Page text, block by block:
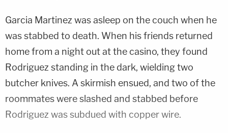
Garcia Martinez was asleep on the couch when he
was stabbed to death. When his friends returned
home from a night out at the casino, they found
Rodriguez standing in the dark, wielding two
butcher knives. A skirmish ensued, and two of the
roommates were slashed and stabbed before
Rodriguez was subdued with copper wire.